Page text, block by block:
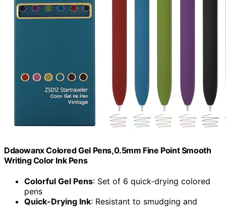
Ddaowanx Colored Gel Pens,0.5mm Fine Point Smooth
Writing Color Ink Pens
Colorful Gel Pens: Set of 6 quick-drying colored
pens
Quick-Drying Ink: Resistant to smudging and